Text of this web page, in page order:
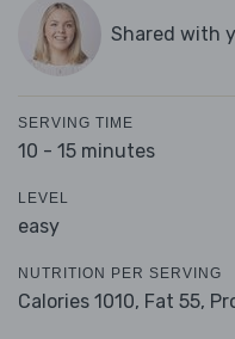
Shared with
SERVING TIME
10 - 15 minutes
LEVEL
easy
NUTRITION PER SERVING
Calories 1010, Fat 55,